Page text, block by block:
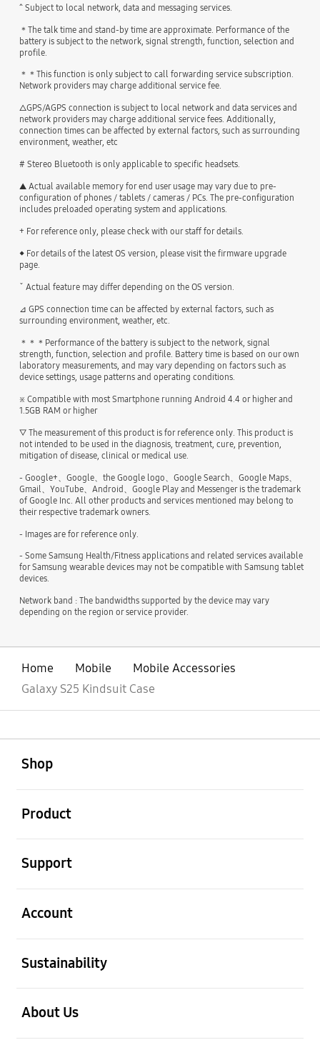
^ Subject to local network, data and messaging services.
＊The talk time and stand-by time are approximate. Performance of the
battery is subject to the network, signal strength, function, selection and
profile.
＊＊This function is only subject to call forwarding service subscription.
Network providers may charge additional service fee.
△GPS/AGPS connection is subject to local network and data services and
network providers may charge additional service fees. Additionally,
connection times can be affected by external factors, such as surrounding
environment, weather, etc
# Stereo Bluetooth is only applicable to specific headsets.
▲ Actual available memory for end user usage may vary due to pre-
configuration of phones / tablets / cameras / PCs. The pre-configuration
includes preloaded operating system and applications.
+ For reference only, please check with our staff for details.
◆ For details of the latest OS version, please visit the firmware upgrade
page.
ˇ Actual feature may differ depending on the OS version.
⊿ GPS connection time can be affected by external factors, such as
surrounding environment, weather, etc.
＊＊＊Performance of the battery is subject to the network, signal
strength, function, selection and profile. Battery time is based on our own
laboratory measurements, and may vary depending on factors such as
device settings, usage patterns and operating conditions.
※ Compatible with most Smartphone running Android 4.4 or higher and
1.5GB RAM or higher
▽ The measurement of this product is for reference only. This product is
not intended to be used in the diagnosis, treatment, cure, prevention,
mitigation of disease, clinical or medical use.
- Google+、Google、the Google logo、Google Search、Google Maps、
Gmail、YouTube、Android、Google Play and Messenger is the trademark
of Google Inc. All other products and services mentioned may belong to
their respective trademark owners.
- Images are for reference only.
- Some Samsung Health/Fitness applications and related services available
for Samsung wearable devices may not be compatible with Samsung tablet
devices.
Network band : The bandwidths supported by the device may vary
depending on the region or service provider.
Home Mobile
Mobile Accessories
Galaxy S25 Kindsuit Case
Shop
Product
Support
Account
Sustainability
About Us